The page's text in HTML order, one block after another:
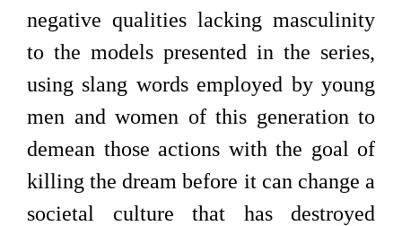
negative qualities lacking masculinity
to the models presented in the series,
using slang words employed by young
men and women of this generation to
demean those actions with the goal of
killing the dream before it can change a
societal culture that has destroyed